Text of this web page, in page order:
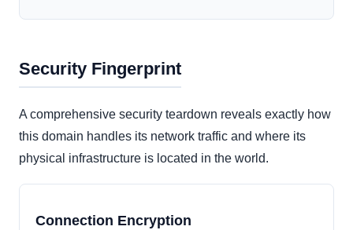
Security Fingerprint
A comprehensive security teardown reveals exactly how
this domain handles its network traffic and where its
physical infrastructure is located in the world.
Connection Encryption